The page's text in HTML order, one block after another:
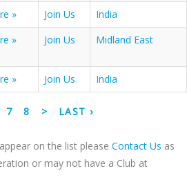
» Join Us
India
» Join Us Midland East
» Join Us India
7 8 >
LAST ›
on the list please Contact Us as
or may not have a Club at